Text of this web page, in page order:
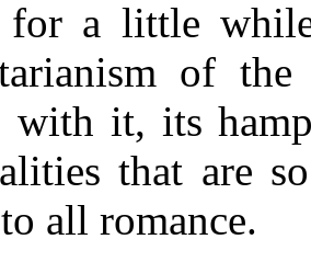
for a little
of the
with it, its
that are
all romance.